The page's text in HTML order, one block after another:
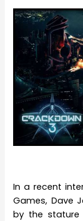
In a recent
Games, Dave
by the